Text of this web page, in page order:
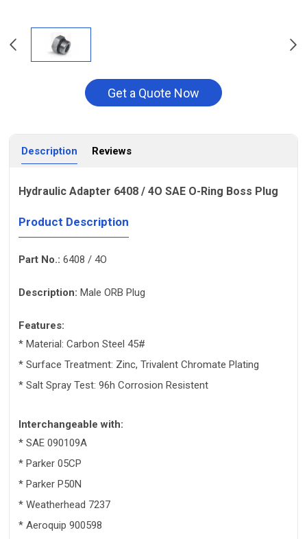
Get a Quote Now
Description Reviews
Hydraulic Adapter 6408 / 4O SAE O-Ring Boss Plug
Product Description
Part No.: 6408 / 4O
Description: Male ORB Plug
Features:
* Material: Carbon Steel 45#
* Surface Treatment: Zinc, Trivalent Chromate Plating
* Salt Spray Test: 96h Corrosion Resistent
Interchangeable with:
* SAE 090109A
* Parker 05CP
* Parker P50N
* Weatherhead 7237
* Aeroquip 900598